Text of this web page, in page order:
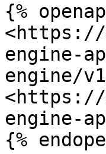
{%
<https://
engine-
engine/
<https://
engine-
{%